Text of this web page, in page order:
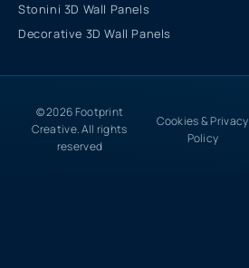
Stonini 3D Wall Panels
Decorative 3D Wall Panels
© 2026 Footprint
Creative. All rights
reserved
Cookies & Privacy
Policy